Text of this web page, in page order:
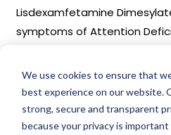
We use cookies to ensure that
best experience on our website.
strong, secure and transparent
because your privacy is
Lisdexamfetamine
symptoms of Attention
introduced by
Takeda
its drugVyvanse
on Feb 23,
containing
20 different companies have